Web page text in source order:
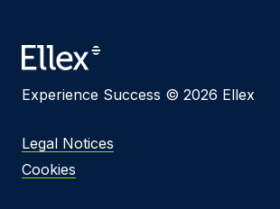
Experience Success © 2026 Ellex
Legal Notices
Cookies